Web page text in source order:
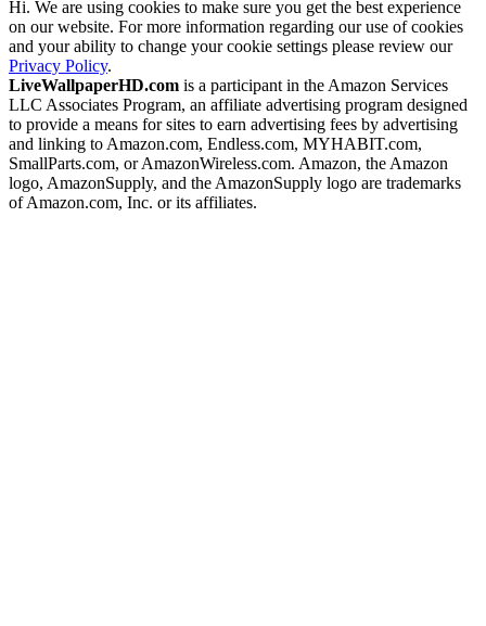
Hi. We are using cookies to make sure you get the best experience
on our website. For more information regarding our use of cookies
and your ability to change your cookie settings please review our
Privacy Policy.
LiveWallpaperHD.com is a participant in the Amazon Services
LLC Associates Program, an affiliate advertising program designed
to provide a means for sites to earn advertising fees by advertising
and linking to Amazon.com, Endless.com, MYHABIT.com,
SmallParts.com, or AmazonWireless.com. Amazon, the Amazon
logo, AmazonSupply, and the AmazonSupply logo are trademarks
of Amazon.com, Inc. or its affiliates.